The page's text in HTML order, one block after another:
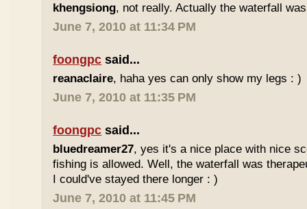
khengsiong, not really. Actually the waterfall
June 7, 2010 at 11:34 PM
foongpc said...
reanaclaire, haha yes can only show my legs : )
June 7, 2010 at 11:35 PM
foongpc said...
bluedreamer27, yes it's a nice place with nice
fishing is allowed. Well, the waterfall was
I could've stayed there longer : )
June 7, 2010 at 11:45 PM